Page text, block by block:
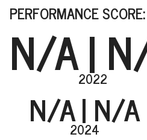
PERFORMANCE SCORE:
N/A|
2022
N/A| N/A
2024